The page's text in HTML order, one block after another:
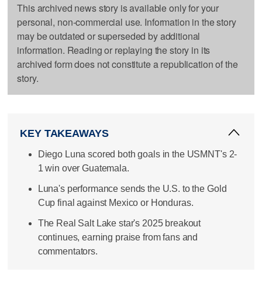
This archived news story is available only for your
personal, non-commercial use. Information in the story
may be outdated or superseded by additional
information. Reading or replaying the story in its
archived form does not constitute a republication of the
story.
KEY TAKEAWAYS
Diego Luna scored both goals in the USMNT's 2-
1 win over Guatemala.
Luna's performance sends the U.S. to the Gold
Cup final against Mexico or Honduras.
The Real Salt Lake star's 2025 breakout
continues, earning praise from fans and
commentators.